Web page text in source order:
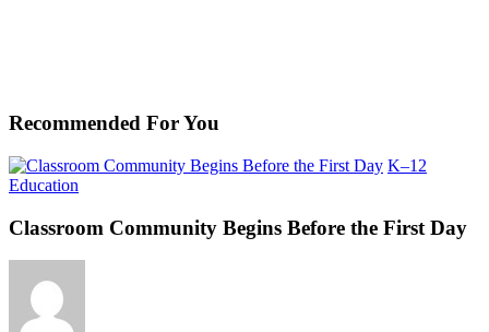
Recommended For You
K–12
Education
Begins
the
Classroom Community Begins Before the First Day